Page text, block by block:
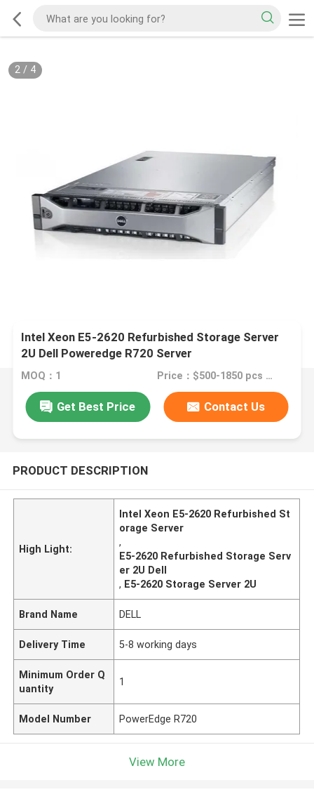
2/ 4
Intel Xeon E5-2620 Refurbished Storage Server
2U Dell Poweredge R720 Server
MOQ：1 Price：$500-1850 pcs Negotiable
Get Best Price Contact Us
PRODUCT DESCRIPTION
High Light:
Intel Xeon E5-2620 Refurbished St
orage Server
,
E5-2620 Refurbished Storage Serv
er 2U Dell
, E5-2620 Storage Server 2U
Brand Name DELL
Delivery Time 5-8 working days
Minimum Order Q
uantity
1
Model Number PowerEdge R720
View More